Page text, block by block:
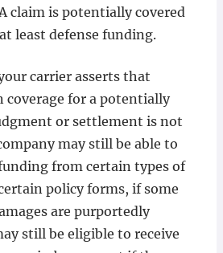
claim is potentially covered
least defense funding.
carrier asserts that
for a potentially
or settlement is not
may still be able to
from certain types of
policy forms, if some
are purportedly
still be eligible to receive